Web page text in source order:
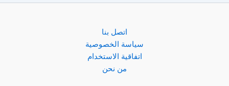
اتصل بنا
سياسة الخصوصية
اتفاقية الاستخدام
من نحن